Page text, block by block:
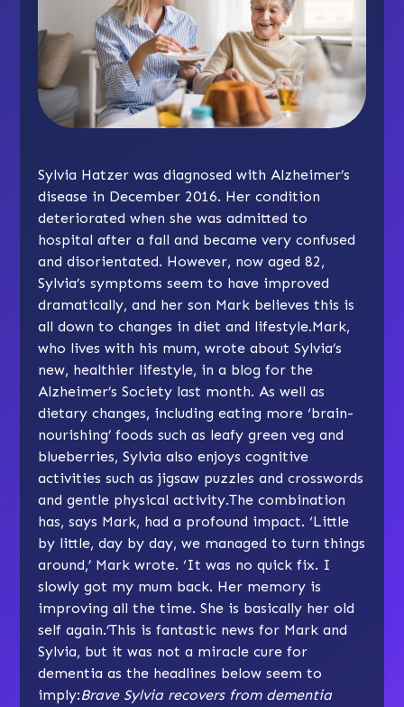
Sylvia Hatzer was diagnosed with Alzheimer’s
disease in December 2016. Her condition
deteriorated when she was admitted to
hospital after a fall and became very confused
and disorientated. However, now aged 82,
Sylvia’s symptoms seem to have improved
dramatically, and her son Mark believes this is
all down to changes in diet and lifestyle.Mark,
who lives with his mum, wrote about Sylvia’s
new, healthier lifestyle, in a blog for the
Alzheimer’s Society last month. As well as
dietary changes, including eating more ‘brain-
nourishing’ foods such as leafy green veg and
blueberries, Sylvia also enjoys cognitive
activities such as jigsaw puzzles and crosswords
and gentle physical activity.The combination
has, says Mark, had a profound impact. ‘Little
by little, day by day, we managed to turn things
around,’ Mark wrote. ‘It was no quick fix. I
slowly got my mum back. Her memory is
improving all the time. She is basically her old
self again.’This is fantastic news for Mark and
Sylvia, but it was not a miracle cure for
dementia as the headlines below seem to
imply:Brave Sylvia recovers from dementia